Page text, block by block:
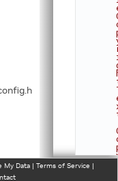
My Data | Terms of Service |